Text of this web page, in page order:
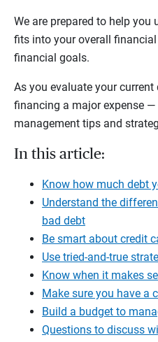
We are prepared to help you
fits into your overall
financial goals.
As you evaluate your
financing a major expense —
management tips and
In this article:
Know how much debt
Understand the
bad debt
Be smart about credit
Use tried-and-true
Know when it makes
Make sure you have a
Build a budget to
Questions to discuss